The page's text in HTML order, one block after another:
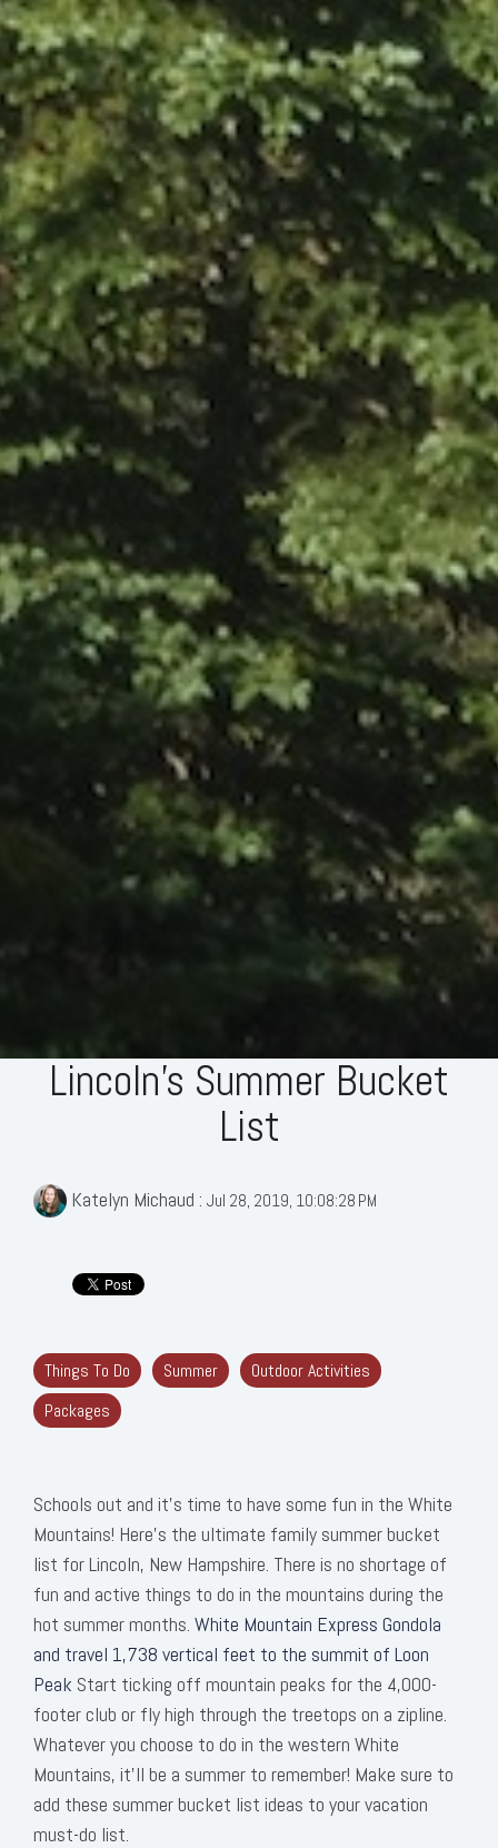
Lincoln's Summer Bucket
List
Katelyn Michaud : Jul 28, 2019, 10:08:28 PM
Things To Do Summer
Outdoor Activities
Packages
Schools out and it’s time to have some fun in the White
Mountains! Here's the ultimate family summer bucket
list for Lincoln, New Hampshire. There is no shortage of
fun and active things to do in the mountains during the
hot summer months. White Mountain Express Gondola
and travel 1,738 vertical feet to the summit of Loon
Peak Start ticking off mountain peaks for the 4,000-
footer club or fly high through the treetops on a zipline.
Whatever you choose to do in the western White
Mountains, it’ll be a summer to remember! Make sure to
add these summer bucket list ideas to your vacation
must-do list.